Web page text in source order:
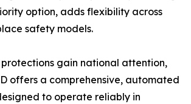
option, adds flexibility across
safety models.
gain national attention,
offers a comprehensive, automated
to operate reliably in